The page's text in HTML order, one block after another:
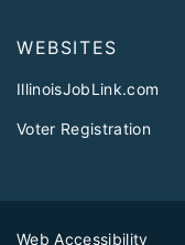
WEBSITES
IllinoisJobLink.com
Voter Registration
Web Accessibility